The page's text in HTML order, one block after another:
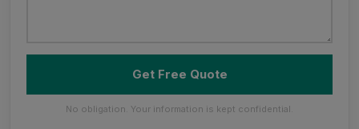
Get Free Quote
No obligation. Your information is kept confidential.